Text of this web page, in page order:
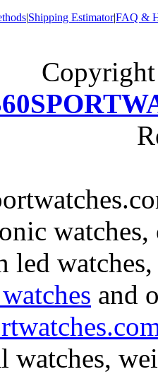
|Shipping Estimator|FAQ &
led
and
watches,